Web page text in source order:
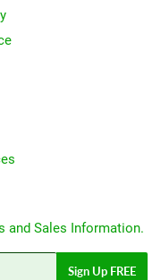
and Sales Information.
Sign Up FREE